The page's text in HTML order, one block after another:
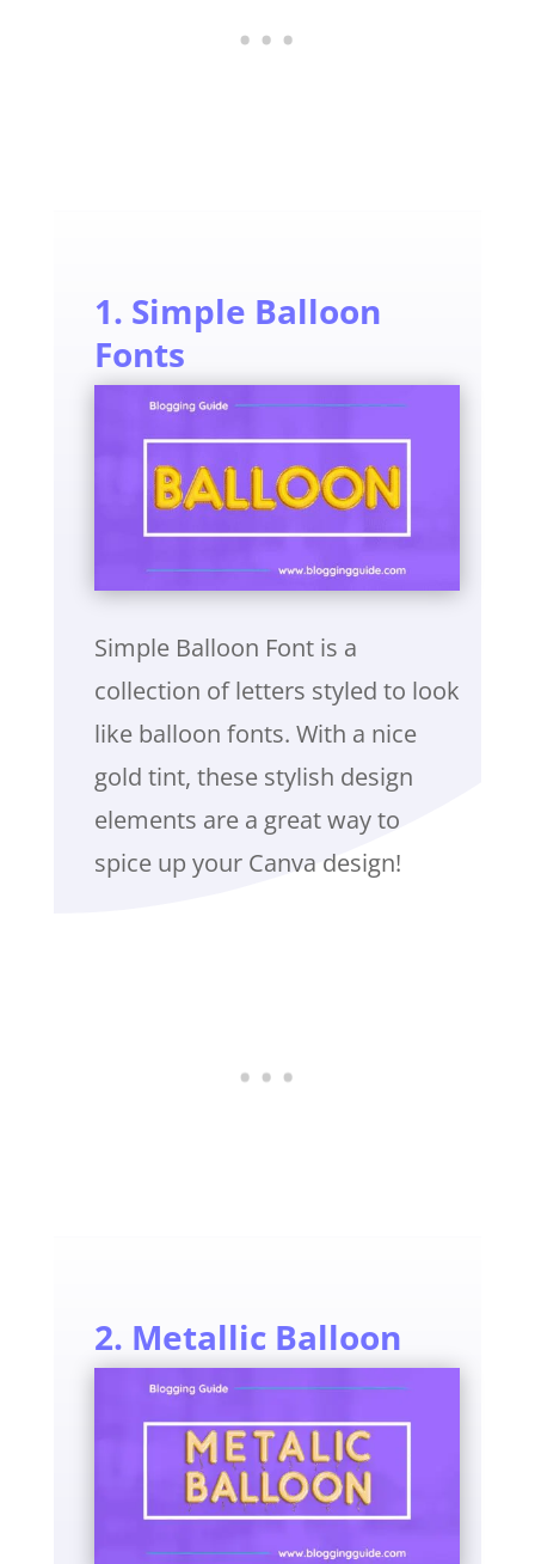
1. Simple Balloon
Fonts
Simple Balloon Font is a
collection of letters styled to look
like balloon fonts. With a nice
gold tint, these stylish design
elements are a great way to
spice up your Canva design!
2. Metallic Balloon